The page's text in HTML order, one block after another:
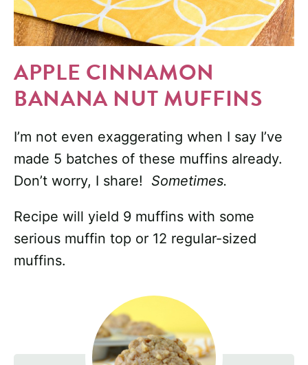
APPLE CINNAMON
BANANA NUT MUFFINS
I’m not even exaggerating when I say I’ve
made 5 batches of these muffins already.
Don’t worry, I share! Sometimes.
Recipe will yield 9 muffins with some
serious muffin top or 12 regular-sized
muffins.